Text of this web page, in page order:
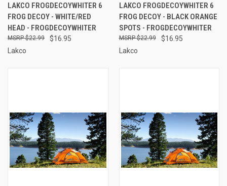
LAKCO FROGDECOYWHITER 6
FROG DECOY - WHITE/RED
HEAD - FROGDECOYWHITER
$16.95
$22.99
Lakco
LAKCO FROGDECOYWHITER 6
FROG DECOY - BLACK ORANGE
SPOTS - FROGDECOYWHITER
$16.95
$22.99
Lakco